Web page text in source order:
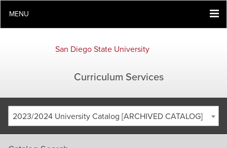
MENU
San Diego State University
Curriculum Services
2023/2024 University Catalog [ARCHIVED CATALOG]